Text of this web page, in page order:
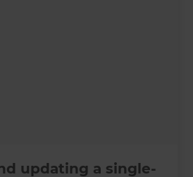
updating a single-